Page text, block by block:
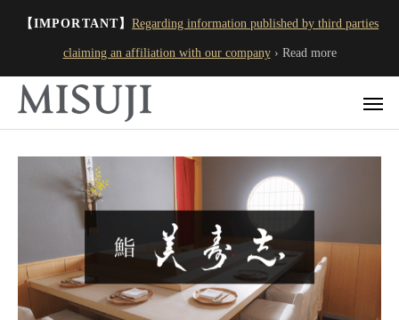
【IMPORTANT】Regarding information published by third parties
claiming an affiliation with our company› Read more